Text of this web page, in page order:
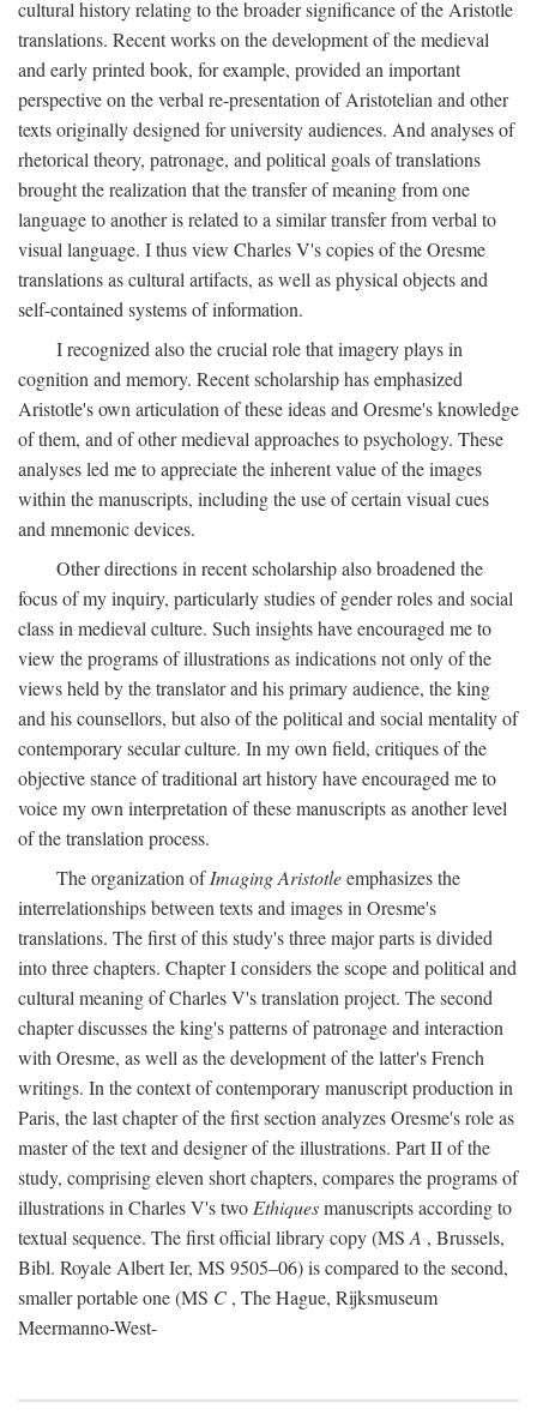
cultural history relating to the broader significance of the Aristotle
translations. Recent works on the development of the medieval
and early printed book, for example, provided an important
perspective on the verbal re-presentation of Aristotelian and other
texts originally designed for university audiences. And analyses of
rhetorical theory, patronage, and political goals of translations
brought the realization that the transfer of meaning from one
language to another is related to a similar transfer from verbal to
visual language. I thus view Charles V's copies of the Oresme
translations as cultural artifacts, as well as physical objects and
self-contained systems of information.
I recognized also the crucial role that imagery plays in
cognition and memory. Recent scholarship has emphasized
Aristotle's own articulation of these ideas and Oresme's knowledge
of them, and of other medieval approaches to psychology. These
analyses led me to appreciate the inherent value of the images
within the manuscripts, including the use of certain visual cues
and mnemonic devices.
Other directions in recent scholarship also broadened the
focus of my inquiry, particularly studies of gender roles and social
class in medieval culture. Such insights have encouraged me to
view the programs of illustrations as indications not only of the
views held by the translator and his primary audience, the king
and his counsellors, but also of the political and social mentality of
contemporary secular culture. In my own field, critiques of the
objective stance of traditional art history have encouraged me to
voice my own interpretation of these manuscripts as another level
of the translation process.
The organization ofImaging Aristotleemphasizes the
interrelationships between texts and images in Oresme's
translations. The first of this study's three major parts is divided
into three chapters. Chapter I considers the scope and political and
cultural meaning of Charles V's translation project. The second
chapter discusses the king's patterns of patronage and interaction
with Oresme, as well as the development of the latter's French
writings. In the context of contemporary manuscript production in
Paris, the last chapter of the first section analyzes Oresme's role as
master of the text and designer of the illustrations. Part II of the
study, comprising eleven short chapters, compares the programs of
illustrations in Charles V's two Ethiquesmanuscripts according to
textual sequence. The first official library copy (MS A , Brussels,
Bibl. Royale Albert Ier, MS 9505–06) is compared to the second,
smaller portable one (MS C , The Hague, Rijksmuseum
Meermanno-West-